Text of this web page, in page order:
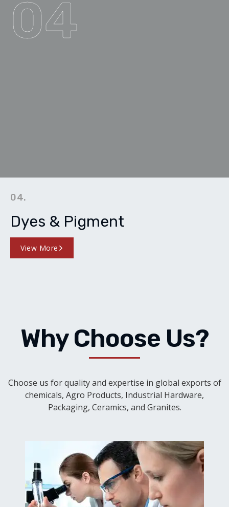
04.
Dyes & Pigment
View More
04
Why Choose Us?
Choose us for quality and expertise in global exports of
chemicals, Agro Products, Industrial Hardware,
Packaging, Ceramics, and Granites.